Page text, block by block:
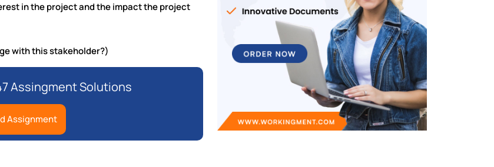
in the project and the impact the project
with this stakeholder?)
Assingment Solutions
Assignment